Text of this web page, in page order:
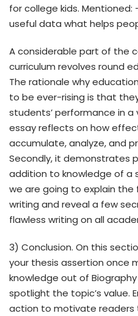
for college kids. Mentioned:
useful data what helps
A considerable part of the
curriculum revolves round
The rationale why
to be ever-rising is that
students’ performance in a
essay reflects on how
accumulate, analyze, and
Secondly, it demonstrates
addition to knowledge of a
we are going to explain
writing and reveal a few
flawless writing on all
3) Conclusion. On this
your thesis assertion once
knowledge out of Biography
spotlight the topic’s value.
action to motivate